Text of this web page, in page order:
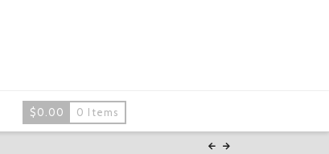
$0.00 0 Items